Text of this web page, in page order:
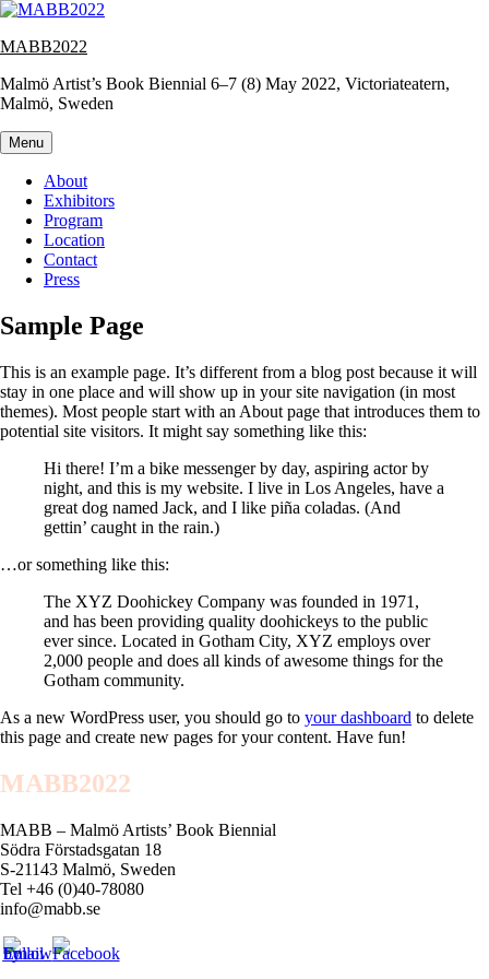
Skip
content
MABB2022
Malmö Artist’s Book Biennial 6–7 (8) May 2022, Victoriateatern,
Malmö, Sweden
Menu
About
Exhibitors
Program
Location
Contact
Press
Sample Page
This is an example page. It’s different from a blog post because it will
stay in one place and will show up in your site navigation (in most
themes). Most people start with an About page that introduces them to
potential site visitors. It might say something like this:
Hi there! I’m a bike messenger by day, aspiring actor by
night, and this is my website. I live in Los Angeles, have a
great dog named Jack, and I like piña coladas. (And
gettin’ caught in the rain.)
…or something like this:
The XYZ Doohickey Company was founded in 1971,
and has been providing quality doohickeys to the public
ever since. Located in Gotham City, XYZ employs over
2,000 people and does all kinds of awesome things for the
Gotham community.
As a new WordPress user, you should go to your dashboard to delete
this page and create new pages for your content. Have fun!
MABB2022
MABB – Malmö Artists’ Book Biennial
Södra Förstadsgatan 18
S-21143 Malmö, Sweden
Tel +46 (0)40-78080
info@mabb.se